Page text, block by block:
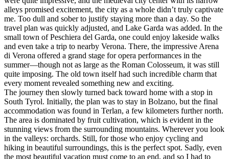
alleys promised excitement, the city as a whole didn’t truly captivate
me. Too dull and sober to justify staying more than a day. So the
travel plan was quickly adjusted, and Lake Garda was added. In the
small town of Peschiera del Garda, one could enjoy lakeside walks
and even take a trip to nearby Verona. There, the impressive Arena
di Verona offered a grand stage for opera performances in the
summer—though not as large as the Roman Colosseum, it was still
quite imposing. The old town itself had such incredible charm that
every moment revealed something new and exciting.
The journey then slowly turned back toward home with a stop in
South Tyrol. Initially, the plan was to stay in Bolzano, but the final
accommodation was found in Terlan, a few kilometers further north.
The area is dominated by fruit cultivation, which is evident in the
stunning views from the surrounding mountains. Wherever you look
in the valleys: orchards. Still, for those who enjoy cycling and
hiking in beautiful surroundings, this is the perfect spot. Sadly, even
the most beautiful vacation must come to an end, and so I had to